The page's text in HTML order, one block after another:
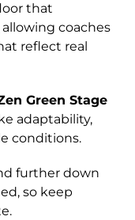
that
coaches
reflect real
Green Stage
adaptability,
conditions.
further down
so keep